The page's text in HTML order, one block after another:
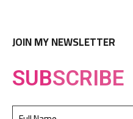
JOIN MY NEWSLETTER
SUBSCRIBE